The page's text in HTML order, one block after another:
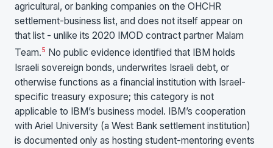
agricultural, or banking companies on the OHCHR
settlement-business list, and does not itself appear on
that list - unlike its 2020 IMOD contract partner Malam
Team.5 No public evidence identified that IBM holds
Israeli sovereign bonds, underwrites Israeli debt, or
otherwise functions as a financial institution with Israel-
specific treasury exposure; this category is not
applicable to IBM’s business model. IBM’s cooperation
with Ariel University (a West Bank settlement institution)
is documented only as hosting student-mentoring events